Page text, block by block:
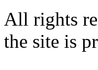
All rights
the site is